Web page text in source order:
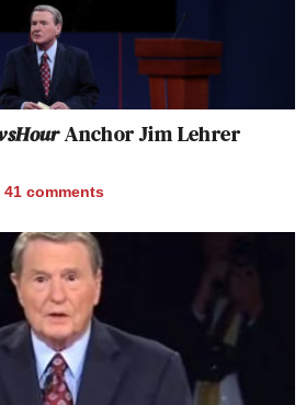
Anchor Jim Lehrer
41 comments